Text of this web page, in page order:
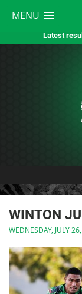
MENU
Latest
WINTON
WEDNESDAY, JULY